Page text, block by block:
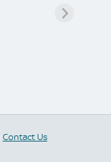
Contact Us